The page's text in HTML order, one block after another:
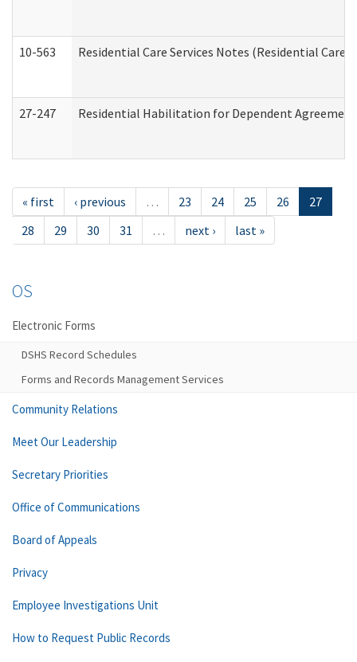
10-563 Residential Care Services Notes (Residential Care
27-247 Residential Habilitation for Dependent
« first ‹ previous … 23 24 25 26
27
28
29 30 31 … next › last »
OS
Electronic Forms
DSHS Record Schedules
Forms and Records Management Services
Community Relations
Meet Our Leadership
Secretary Priorities
Office of Communications
Board of Appeals
Privacy
Employee Investigations Unit
How to Request Public Records